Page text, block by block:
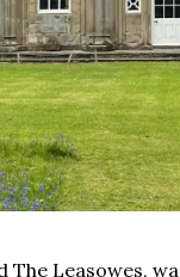
The Leasowes,